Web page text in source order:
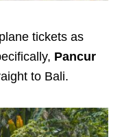
tickets as
Pancur
to Bali.